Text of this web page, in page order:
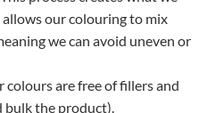
allows our colouring to mix
we can avoid uneven or
are free of fillers and
bulk the product).